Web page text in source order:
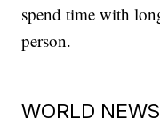
spend time with
person.
WORLD NEWS